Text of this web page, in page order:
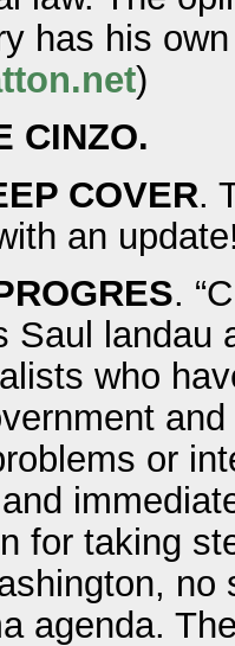
has his
)
CINZO.
COVER.
an
.
Saul
who
or
for taking
agenda.